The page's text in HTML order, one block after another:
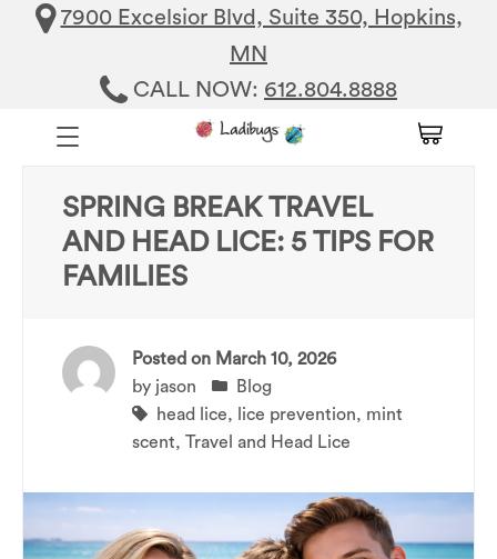
7900 Excelsior Blvd, Suite 350, Hopkins,
MN
CALL NOW: 612.804.8888
SPRING BREAK TRAVEL
AND HEAD LICE: 5 TIPS FOR
FAMILIES
Posted on March 10, 2026
by jason
Blog
head lice, lice prevention, mint
scent, Travel and Head Lice